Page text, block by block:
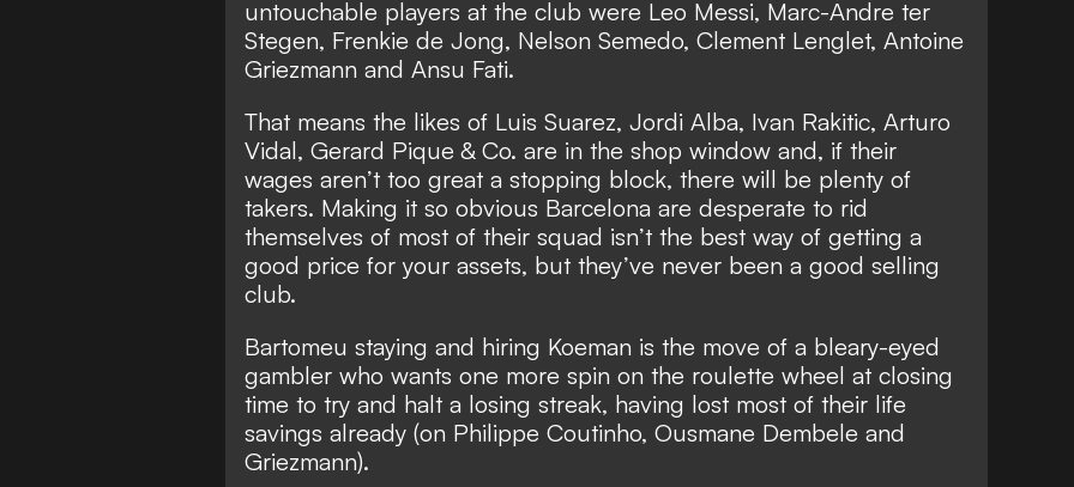
untouchable players at the club were Leo Messi, Marc-Andre ter
Stegen, Frenkie de Jong, Nelson Semedo, Clement Lenglet, Antoine
Griezmann and Ansu Fati.
That means the likes of Luis Suarez, Jordi Alba, Ivan Rakitic, Arturo
Vidal, Gerard Pique & Co. are in the shop window and, if their
wages aren’t too great a stopping block, there will be plenty of
takers. Making it so obvious Barcelona are desperate to rid
themselves of most of their squad isn’t the best way of getting a
good price for your assets, but they’ve never been a good selling
club.
Bartomeu staying and hiring Koeman is the move of a bleary-eyed
gambler who wants one more spin on the roulette wheel at closing
time to try and halt a losing streak, having lost most of their life
savings already (on Philippe Coutinho, Ousmane Dembele and
Griezmann).